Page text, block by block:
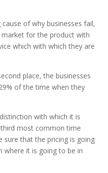
of why businesses fail,
for the product with
which with which they are
place, the businesses
of the time when they
with which it is
most common time
sure that the pricing is going
it is going to be in